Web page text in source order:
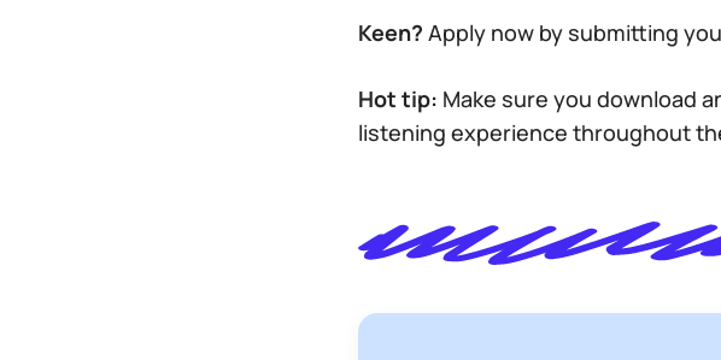
Keen? Apply now by submitting
Hot tip: Make sure you download
listening experience throughout